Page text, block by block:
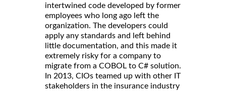
intertwined code developed by former
employees who long ago left the
organization. The developers could
apply any standards and left behind
little documentation, and this made it
extremely risky for a company to
migrate from a COBOL to C# solution.
In 2013, CIOs teamed up with other IT
stakeholders in the insurance industry